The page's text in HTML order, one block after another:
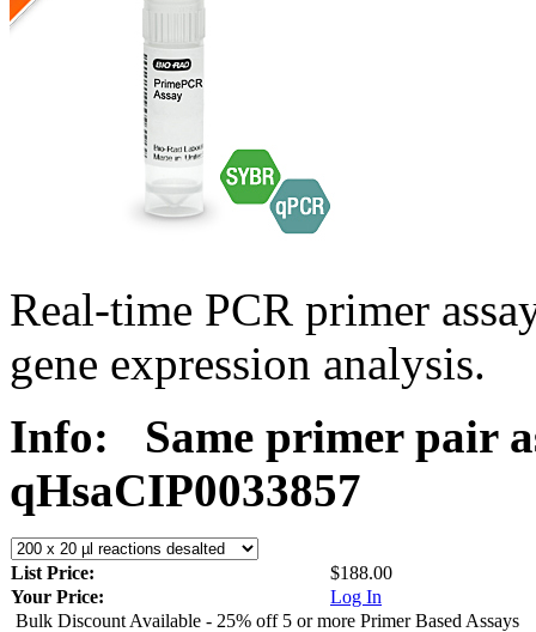
Real-time PCR primer
gene expression analysis.
Info:
Same primer pair
qHsaCIP0033857
List Price:
$188.00
Your Price:
Log In
Bulk Discount Available - 25% off 5 or more Primer Based Assays